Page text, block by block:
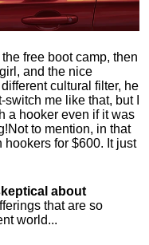
free boot camp, then
and the nice
cultural filter, he
me like that, but I
a hooker even if it was
Not to mention, in that
for $600. It just
about
that are so
world...